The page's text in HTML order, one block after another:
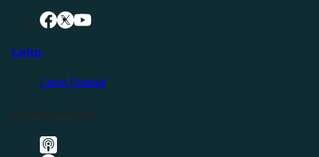
Listen
Latest Episode